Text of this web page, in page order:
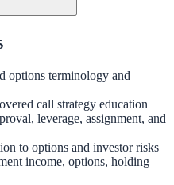
options terminology and
call strategy education
leverage, assignment, and
to options and investor risks
income, options, holding